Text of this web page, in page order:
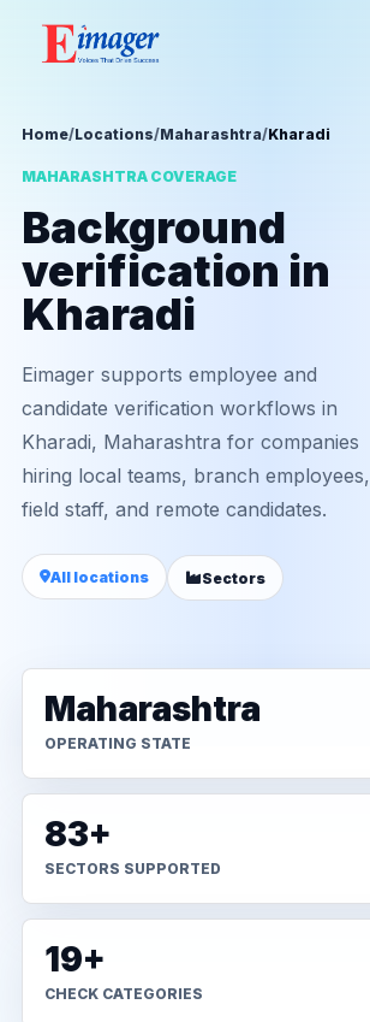
Home/Locations/Maharashtra/Kharadi
MAHARASHTRA COVERAGE
Background
verification in
Kharadi
Eimager supports employee and
candidate verification workflows in
Kharadi, Maharashtra for companies
hiring local teams, branch employees,
field staff, and remote candidates.
All locations Sectors
Maharashtra
OPERATING STATE
83+
SECTORS SUPPORTED
19+
CHECK CATEGORIES